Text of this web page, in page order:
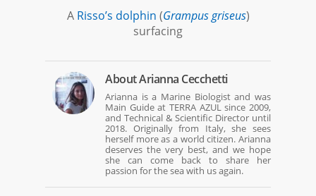
A Risso’s dolphin (Grampus griseus)
surfacing
AboutArianna Cecchetti
Arianna is a Marine Biologist and was
Main Guide at TERRA AZUL since 2009,
and Technical & Scientific Director until
2018. Originally from Italy, she sees
herself more as a world citizen. Arianna
deserves the very best, and we hope
she can come back to share her
passion for the sea with us again.